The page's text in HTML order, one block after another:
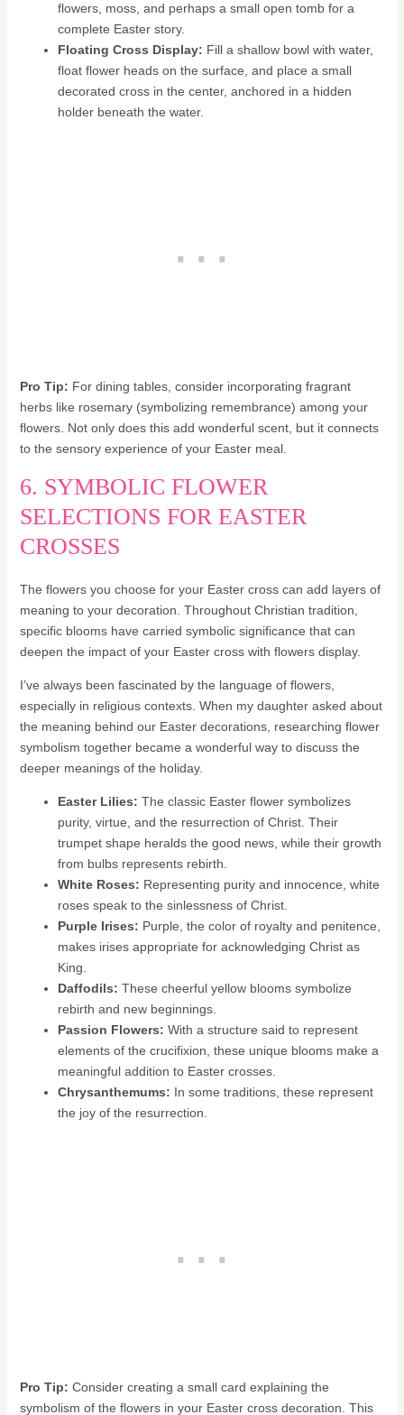
flowers, moss, and perhaps a small open tomb for a
complete Easter story.
Floating Cross Display: Fill a shallow bowl with water,
float flower heads on the surface, and place a small
decorated cross in the center, anchored in a hidden
holder beneath the water.
Pro Tip: For dining tables, consider incorporating fragrant
herbs like rosemary (symbolizing remembrance) among your
flowers. Not only does this add wonderful scent, but it connects
to the sensory experience of your Easter meal.
6. SYMBOLIC FLOWER
SELECTIONS FOR EASTER
CROSSES
The flowers you choose for your Easter cross can add layers of
meaning to your decoration. Throughout Christian tradition,
specific blooms have carried symbolic significance that can
deepen the impact of your Easter cross with flowers display.
I’ve always been fascinated by the language of flowers,
especially in religious contexts. When my daughter asked about
the meaning behind our Easter decorations, researching flower
symbolism together became a wonderful way to discuss the
deeper meanings of the holiday.
Easter Lilies: The classic Easter flower symbolizes
purity, virtue, and the resurrection of Christ. Their
trumpet shape heralds the good news, while their growth
from bulbs represents rebirth.
White Roses: Representing purity and innocence, white
roses speak to the sinlessness of Christ.
Purple Irises: Purple, the color of royalty and penitence,
makes irises appropriate for acknowledging Christ as
King.
Daffodils: These cheerful yellow blooms symbolize
rebirth and new beginnings.
Passion Flowers: With a structure said to represent
elements of the crucifixion, these unique blooms make a
meaningful addition to Easter crosses.
Chrysanthemums: In some traditions, these represent
the joy of the resurrection.
Pro Tip: Consider creating a small card explaining the
symbolism of the flowers in your Easter cross decoration. This